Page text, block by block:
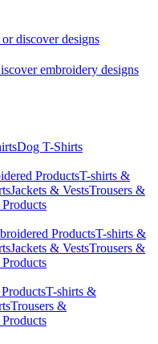
discover designs
embroidery designs
Dog T-Shirts
ProductsT-shirts &
Jackets & VestsTrousers &
ProductsT-shirts &
Jackets & VestsTrousers &
T-shirts &
Trousers &